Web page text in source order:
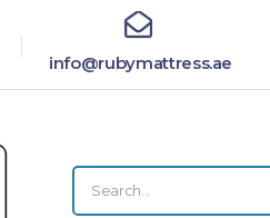
info@rubymattress.ae